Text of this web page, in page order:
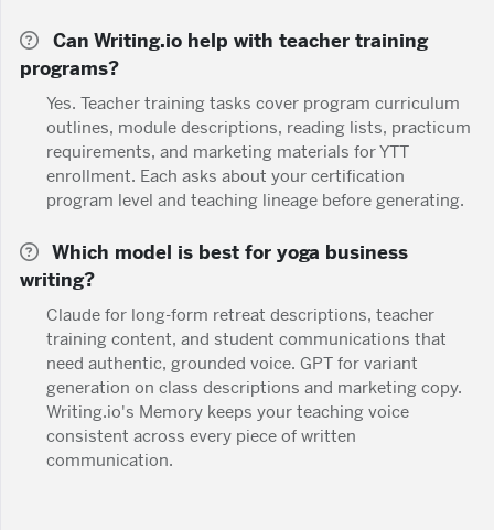
Can Writing.io help with teacher training
programs?
Yes. Teacher training tasks cover program curriculum
outlines, module descriptions, reading lists, practicum
requirements, and marketing materials for YTT
enrollment. Each asks about your certification
program level and teaching lineage before generating.
Which model is best for yoga business
writing?
Claude for long-form retreat descriptions, teacher
training content, and student communications that
need authentic, grounded voice. GPT for variant
generation on class descriptions and marketing copy.
Writing.io's Memory keeps your teaching voice
consistent across every piece of written
communication.